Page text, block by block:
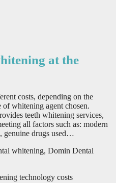
at the
costs, depending on the
whitening agent chosen.
teeth whitening services,
all factors such as: modern
genuine drugs used…
whitening, Domin Dental
technology costs